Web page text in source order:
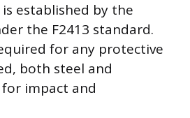
established by the
the F2413 standard.
for any protective
both steel and
impact and